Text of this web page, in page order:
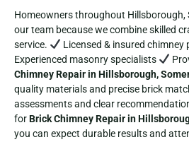
Homeowners throughout Hillsborough,
our team because we combine skilled
service.
Licensed & insured chimney
Experienced masonry specialists
Chimney Repair in Hillsborough,
quality materials and precise brick
assessments and clear
forBrick Chimney Repair in
you can expect durable results and